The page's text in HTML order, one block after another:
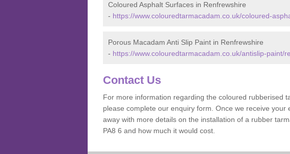
Coloured Asphalt Surfaces in Renfrewshire
- https://www.colouredtarmacadam.co.uk/coloured-
Porous Macadam Anti Slip Paint in Renfrewshire
- https://www.colouredtarmacadam.co.uk/antislip-paint/
Contact Us
For more information regarding the coloured rubberised
please complete our enquiry form. Once we receive your
away with more details on the installation of a rubber
PA8 6 and how much it would cost.